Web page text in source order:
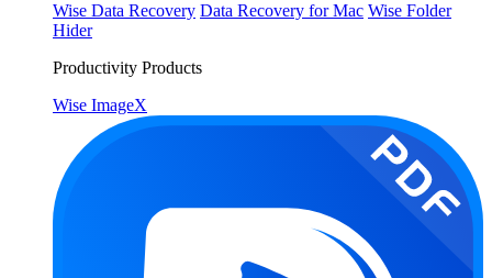
Wise Data Recovery Data Recovery for Mac Wise Folder
Hider
Productivity Products
Wise ImageX